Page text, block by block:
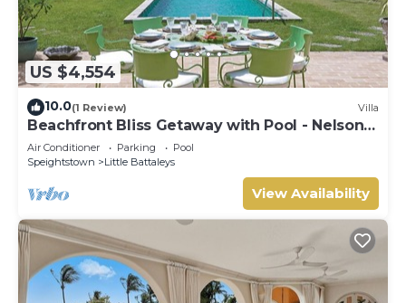
US $4,554
10.0(1 Review) Villa
Beachfront Bliss Getaway with Pool - Nelson
Gay (7 bed)
Air Conditioner Parking
Pool
Speightstown
Little Battaleys
View Availability